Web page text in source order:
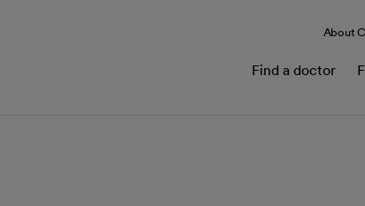
About
Find a doctor